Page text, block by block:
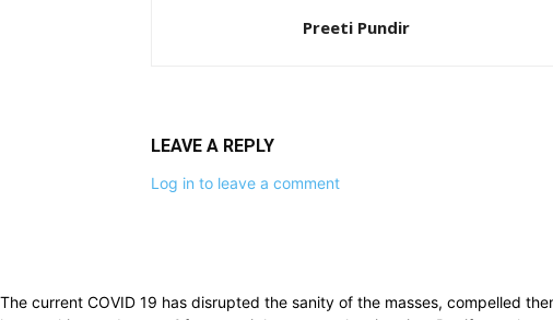
Preeti Pundir
LEAVE A REPLY
Log in to leave a comment
The current COVID 19 has disrupted the sanity of the masses, compelled